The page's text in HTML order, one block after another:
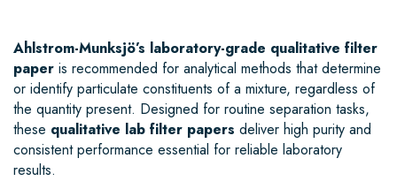
Ahlstrom-Munksjö’s laboratory-grade qualitative filter
paper is recommended for analytical methods that determine
or identify particulate constituents of a mixture, regardless of
the quantity present. Designed for routine separation tasks,
these qualitative lab filter papers deliver high purity and
consistent performance essential for reliable laboratory
results.